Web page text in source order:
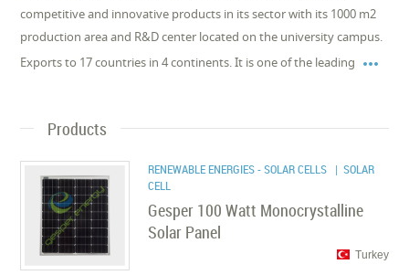
competitive and innovative products in its sector with its 1000 m2
production area and R&D center located on the university campus.
Exports to 17 countries in 4 continents. It is one of the leading 
Products
RENEWABLE ENERGIES - SOLAR CELLS | SOLAR
CELL
Gesper 100 Watt Monocrystalline
Solar Panel
Turkey